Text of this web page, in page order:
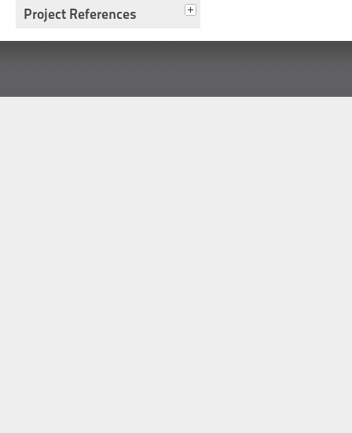
Project References